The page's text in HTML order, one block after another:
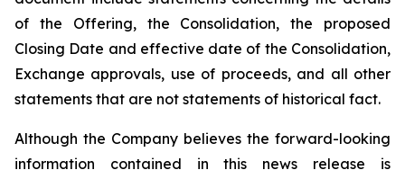
of the Offering, the Consolidation, the proposed
Closing Date and effective date of the Consolidation,
Exchange approvals, use of proceeds, and all other
statements that are not statements of historical fact.
Although the Company believes the forward-looking
information contained in this news release is